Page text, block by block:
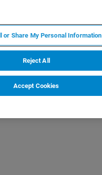
or Share My Personal Information
Reject All
Accept Cookies